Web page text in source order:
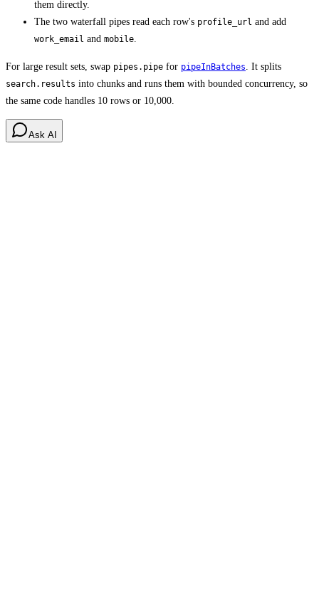
them directly.
The two waterfall pipes read each row's profile_url and add
work_email and mobile.
For large result sets, swap pipes.pipe for pipeInBatches . It splits
search.results into chunks and runs them with bounded concurrency, so
the same code handles 10 rows or 10,000.
Ask AI